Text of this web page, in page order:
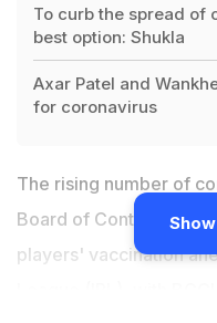
To curb the spread of
best option: Shukla
Axar Patel and
for coronavirus
The rising number of
Board of Control for
players' vaccination